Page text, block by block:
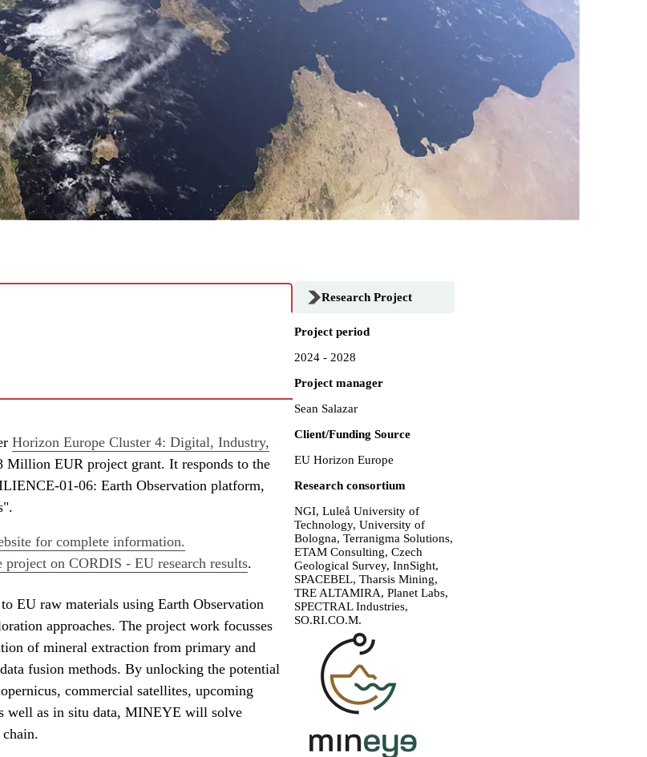
Research Project
Project period
2024 - 2028
Project manager
Sean Salazar
Client/Funding Source
EU Horizon Europe
Research consortium
NGI, Luleå University of
Technology, University of
Bologna, Terranigma Solutions,
ETAM Consulting, Czech
Geological Survey, InnSight,
SPACEBEL, Tharsis Mining,
TRE ALTAMIRA, Planet Labs,
SPECTRAL Industries,
SO.RI.CO.M.
Horizon Europe Cluster 4: Digital, Industry,
Million EUR project grant. It responds to the
01-06: Earth Observation platform,
for complete information.
on CORDIS - EU research results.
EU raw materials using Earth Observation
approaches. The project work focusses
of mineral extraction from primary and
fusion methods. By unlocking the potential
commercial satellites, upcoming
well as in situ data, MINEYE will solve